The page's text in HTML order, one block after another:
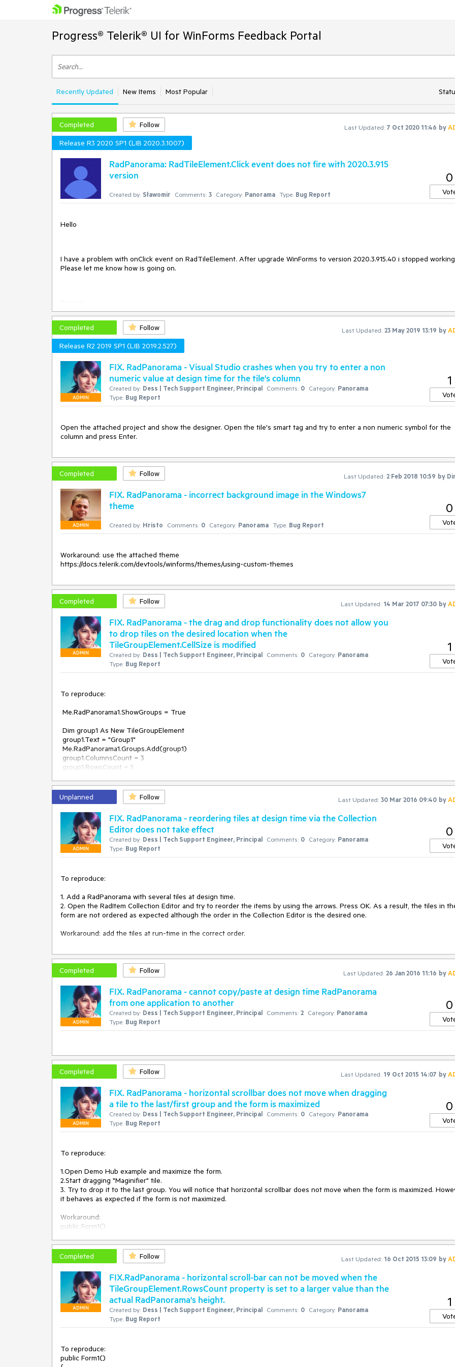
Progress® Telerik® UI for WinForms Feedback Portal
Recently Updated New Items Most Popular
Completed Follow Last Updated: 7 Oct 2020 11:46 by
Release R3 2020 SP1 (LIB 2020.3.1007)
RadPanorama: RadTileElement.Click event does not fire with 2020.3.915
version
Created by: Sławomir Comments: 3 Category: Panorama Type: Bug Report
0
Hello
I have a problem with onClick event on RadTileElement. After upgrade WinForms to version 2020.3.915.40 i stopped
Please let me know how is going on.
Slawek
Completed
Follow Last Updated: 23 May 2019 13:19 by
Release R2 2019 SP1 (LIB 2019.2.527)
ADMIN
FIX. RadPanorama - Visual Studio crashes when you try to enter a non
numeric value at design time for the tile's column
Created by: Dess | Tech Support Engineer, Principal Comments: 0 Category: Panorama
Type: Bug Report
1
Open the attached project and show the designer. Open the tile's smart tag and try to enter a non numeric symbol for the
column and press Enter.
Completed Follow Last Updated: 2 Feb 2018 10:59 by
ADMIN
FIX. RadPanorama - incorrect background image in the Windows7
theme
Created by: Hristo Comments: 0 Category: Panorama Type: Bug Report
0
Workaround: use the attached theme
Completed Follow Last Updated: 14 Mar 2017 07:30 by
ADMIN
FIX. RadPanorama - the drag and drop functionality does not allow you
to drop tiles on the desired location when the
TileGroupElement.CellSize is modified
Created by: Dess | Tech Support Engineer, Principal Comments: 0 Category: Panorama
Type: Bug Report
1
To reproduce:
Me.RadPanorama1.Groups.Add(group1)
For i = 0 To 2
     For j = 0 To 2
         Dim tile As New RadTileElement()
         tile.Row = i
         tile.Column = j
         tile.Text = "tile" & i & "." & j
     Next
Dim group2 As New TileGroupElement
group2.Text = "Group2"
group2.ColumnsCount = 3
Me.RadPanorama1.Groups.Add(group1)
For i = 0 To 2
     For j = 0 To 2
         Dim tile As New RadTileElement()
         tile.Row = i
         tile.Column = j
         tile.Text = "tile" & i & "." & j
         group2.Items.Add(tile)
     Next
Unplanned Follow Last Updated: 30 Mar 2016 09:40 by
ADMIN
FIX. RadPanorama - reordering tiles at design time via the Collection
Editor does not take effect
Created by: Dess | Tech Support Engineer, Principal Comments: 0 Category: Panorama
Type: Bug Report
0
To reproduce:
1. Add a RadPanorama with several tiles at design time.
2. Open the RadItem Collection Editor and try to reorder the items by using the arrows. Press OK. As a result, the tiles in
form are not ordered as expected although the order in the Collection Editor is the desired one.
Workaround: add the tiles at run-time in the correct order.
Completed Follow Last Updated: 26 Jan 2016 11:16 by
ADMIN
FIX. RadPanorama - cannot copy/paste at design time RadPanorama
from one application to another
Created by: Dess | Tech Support Engineer, Principal Comments: 2 Category: Panorama
Type: Bug Report
0
Completed Follow Last Updated: 19 Oct 2015 14:07 by
ADMIN
FIX. RadPanorama - horizontal scrollbar does not move when dragging
a tile to the last/first group and the form is maximized
Created by: Dess | Tech Support Engineer, Principal Comments: 0 Category: Panorama
Type: Bug Report
0
To reproduce:
1.Open Demo Hub example and maximize the form.
2.Start dragging "Maginifier" tile.
3. Try to drop it to the last group. You will notice that horizontal scrollbar does not move when the form is maximized.
it behaves as expected if the form is not maximized.
Workaround:
public Form1()
    InitializeComponent();
    this.radPanorama1.PanoramaElement.DragDropService = new CustomService(this.radPanorama1.PanoramaElement);
}
public class CustomService : TileDragDropService
{
    public CustomService(RadPanoramaElement owner) : base(owner)
        OwnerElement = owner;
    }
Completed Follow Last Updated: 16 Oct 2015 13:09 by
ADMIN
FIX.RadPanorama - horizontal scroll-bar can not be moved when the
TileGroupElement.RowsCount property is set to a larger value than the
actual RadPanorama's height.
Created by: Dess | Tech Support Engineer, Principal Comments: 0 Category: Panorama
Type: Bug Report
1
To reproduce:
public Form1()